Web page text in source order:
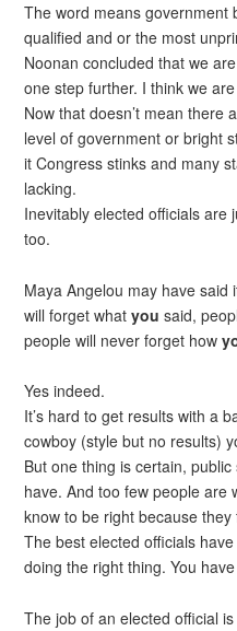
The word means government
qualified and or the most
Noonan concluded that we
one step further. I think we
Now that doesn’t mean there
level of government or bright
it Congress stinks and many
lacking.
Inevitably elected officials are
too.
Maya Angelou may have said
will forget whatyou said,
people will never forget how
Yes indeed.
It’s hard to get results with a
cowboy (style but no results)
But one thing is certain,
have. And too few people are
know to be right because
The best elected officials
doing the right thing. You
The job of an elected official